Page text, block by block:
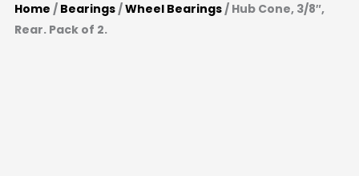
Home / Bearings/Wheel Bearings/ Hub Cone, 3/8″,
Rear. Pack of 2.